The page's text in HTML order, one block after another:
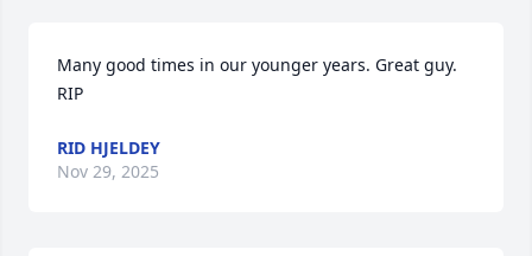
Many good times in our younger years. Great guy.
RIP
RID HJELDEY
Nov 29, 2025